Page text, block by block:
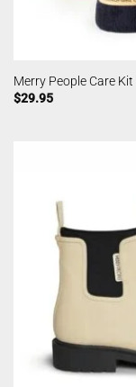
Merry People Care Kit
$29.95